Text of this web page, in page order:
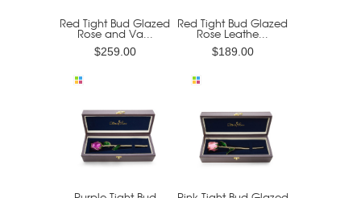
Red Tight Bud Glazed
Rose and Va...
$259.00
Red Tight Bud Glazed
Rose Leathe...
$189.00